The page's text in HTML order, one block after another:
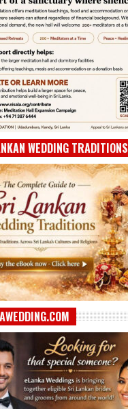
WEDDING TRADITIONS